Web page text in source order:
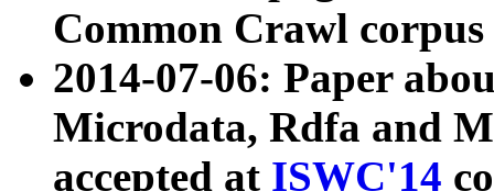
Common Crawl
2014-07-06: Paper
Microdata, Rdfa and
accepted at ISWC'14